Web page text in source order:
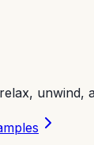
unwind,